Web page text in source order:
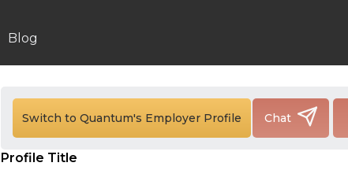
Blog
Switch to Quantum's Employer Profile Chat
Profile Title
24:30